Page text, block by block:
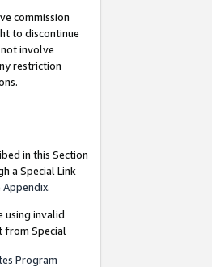
commission
to discontinue
involve
restriction
in this Section
a Special Link
Appendix.
using invalid
from Special
Program